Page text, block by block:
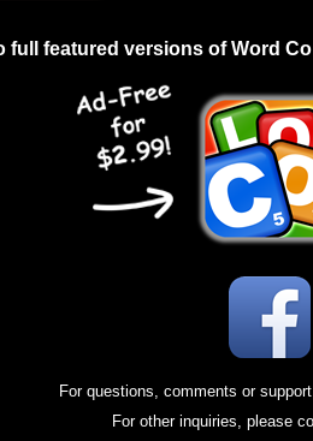
full featured versions of Word
For questions, comments or
For other inquiries, please